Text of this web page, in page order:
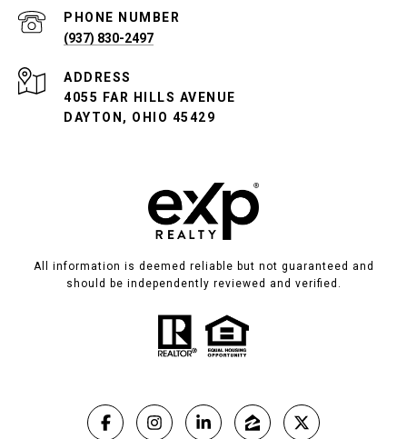
PHONE NUMBER
(937) 830-2497
ADDRESS
4055 FAR HILLS AVENUE
DAYTON, OHIO 45429
All information is deemed reliable but not guaranteed and
should be independently reviewed and verified.